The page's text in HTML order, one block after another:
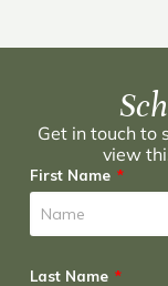
Get in touch to
view
First Name
Last Name